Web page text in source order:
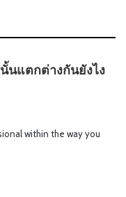
นั้นแตกต่างกันยังไง
within the way you